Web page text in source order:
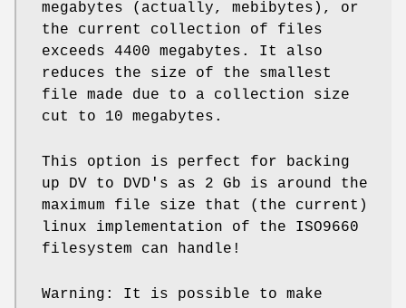
megabytes (actually, mebibytes), or
the current collection of files
exceeds 4400 megabytes. It also
reduces the size of the smallest
file made due to a collection size
cut to 10 megabytes.
This option is perfect for backing
up DV to DVD's as 2 Gb is around the
maximum file size that (the current)
linux implementation of the ISO9660
filesystem can handle!
Warning: It is possible to make